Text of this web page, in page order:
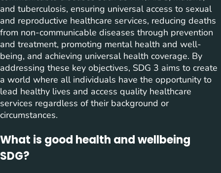
and tuberculosis, ensuring universal access to sexual
and reproductive healthcare services, reducing deaths
from non-communicable diseases through prevention
and treatment, promoting mental health and well-
being, and achieving universal health coverage. By
addressing these key objectives, SDG 3 aims to create
a world where all individuals have the opportunity to
lead healthy lives and access quality healthcare
services regardless of their background or
circumstances.
What is good health and wellbeing
SDG?